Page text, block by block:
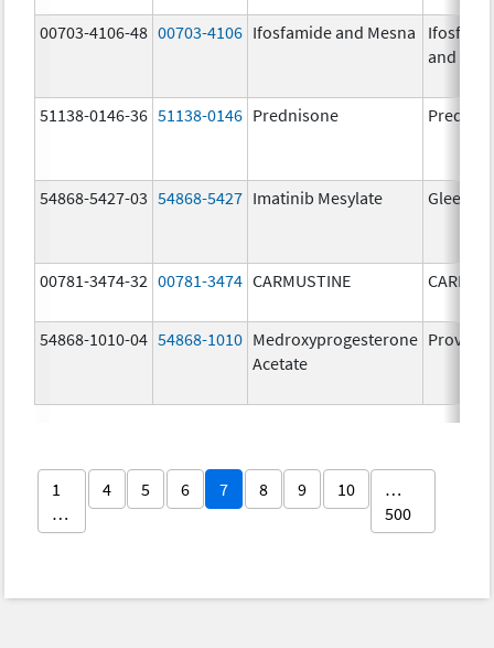
00703-4106-48 00703-4106 Ifosfamide and Mesna
and
51138-0146-36 51138-0146 Prednisone
54868-5427-03 54868-5427 Imatinib Mesylate Gleevec
00781-3474-32 00781-3474 CARMUSTINE
54868-1010-04 54868-1010 Medroxyprogesterone
Acetate
Provera
1
…
4 5 6 7 8 9 10
…
500